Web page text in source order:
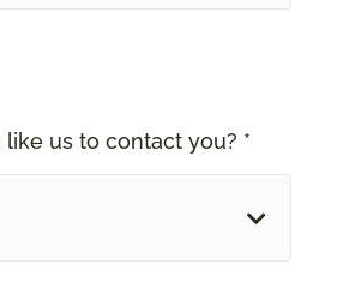
us to contact you? *